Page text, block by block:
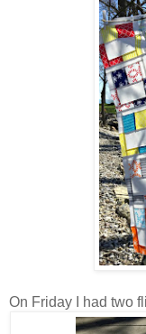
On Friday I had two